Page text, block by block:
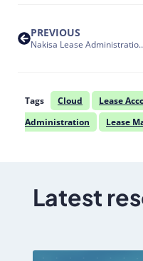
PREVIOUS
Nakisa Lease Administration Release 1 2022: Oracle EBS
Tags Cloud Lease
Administration
Lease
Latest